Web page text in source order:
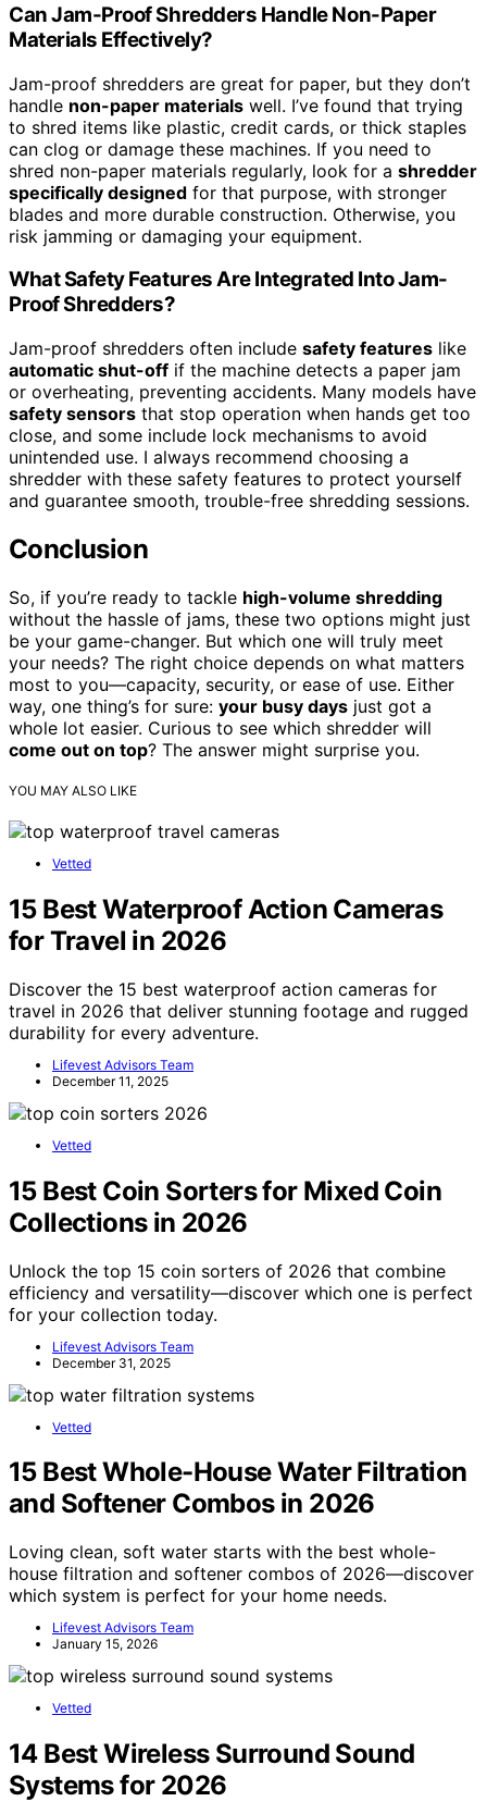
Can Jam-Proof Shredders Handle Non-Paper
Materials Effectively?
Jam-proof shredders are great for paper, but they don’t
handle non-paper materials well. I’ve found that trying
to shred items like plastic, credit cards, or thick staples
can clog or damage these machines. If you need to
shred non-paper materials regularly, look for a shredder
specifically designed for that purpose, with stronger
blades and more durable construction. Otherwise, you
risk jamming or damaging your equipment.
What Safety Features Are Integrated Into Jam-
Proof Shredders?
Jam-proof shredders often include safety features like
automatic shut-off if the machine detects a paper jam
or overheating, preventing accidents. Many models have
safety sensors that stop operation when hands get too
close, and some include lock mechanisms to avoid
unintended use. I always recommend choosing a
shredder with these safety features to protect yourself
and guarantee smooth, trouble-free shredding sessions.
Conclusion
So, if you’re ready to tackle high-volume shredding
without the hassle of jams, these two options might just
be your game-changer. But which one will truly meet
your needs? The right choice depends on what matters
most to you—capacity, security, or ease of use. Either
way, one thing’s for sure: your busy days just got a
whole lot easier. Curious to see which shredder will
come out on top? The answer might surprise you.
YOU MAY ALSO LIKE
Vetted
15 Best Waterproof Action Cameras
for Travel in 2026
Discover the 15 best waterproof action cameras for
travel in 2026 that deliver stunning footage and rugged
durability for every adventure.
Lifevest Advisors Team
December 11, 2025
Vetted
15 Best Coin Sorters for Mixed Coin
Collections in 2026
Unlock the top 15 coin sorters of 2026 that combine
efficiency and versatility—discover which one is perfect
for your collection today.
Lifevest Advisors Team
December 31, 2025
Vetted
15 Best Whole-House Water Filtration
and Softener Combos in 2026
Loving clean, soft water starts with the best whole-
house filtration and softener combos of 2026—discover
which system is perfect for your home needs.
Lifevest Advisors Team
January 15, 2026
Vetted
14 Best Wireless Surround Sound
Systems for 2026